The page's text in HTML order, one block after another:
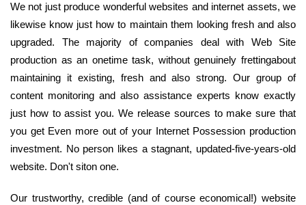
We not just produce wonderful websites and internet assets, we
likewise know just how to maintain them looking fresh and also
upgraded. The majority of companies deal with Web Site
production as an onetime task, without genuinely frettingabout
maintaining it existing, fresh and also strong. Our group of
content monitoring and also assistance experts know exactly
just how to assist you. We release sources to make sure that
you get Even more out of your Internet Possession production
investment. No person likes a stagnant, updated-five-years-old
website. Don't siton one.
Our trustworthy, credible (and of course economical!) website